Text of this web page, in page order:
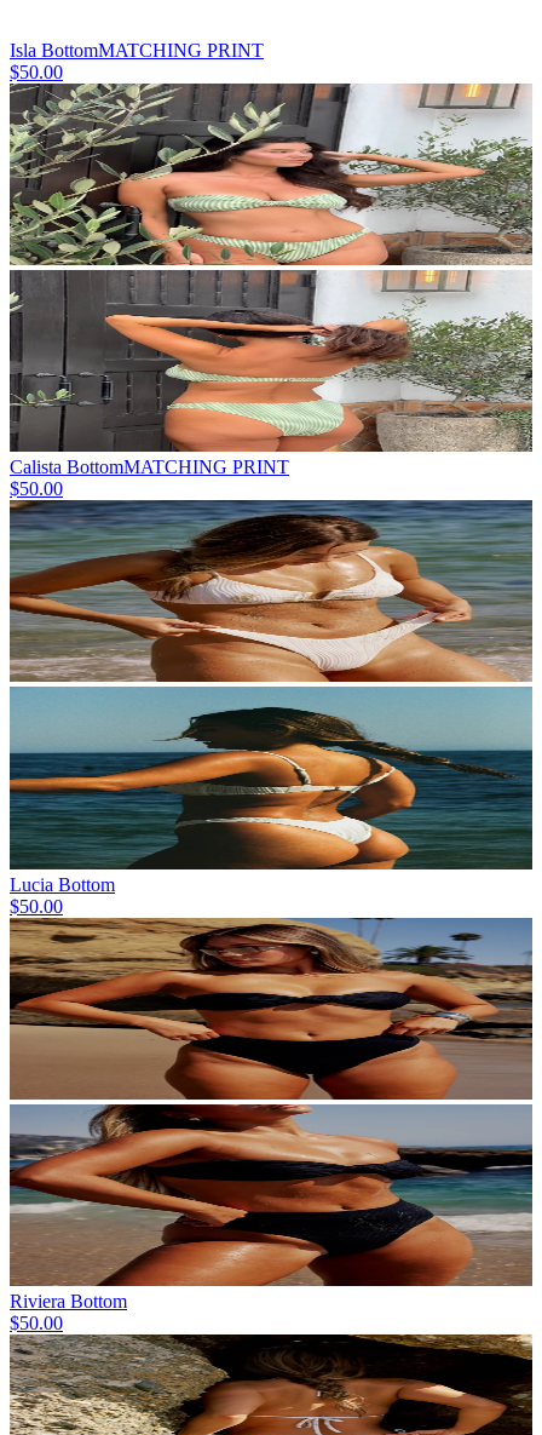
Isla BottomMATCHING PRINT
$50.00
Calista BottomMATCHING PRINT
$50.00
Lucia Bottom
$50.00
Riviera Bottom
$50.00